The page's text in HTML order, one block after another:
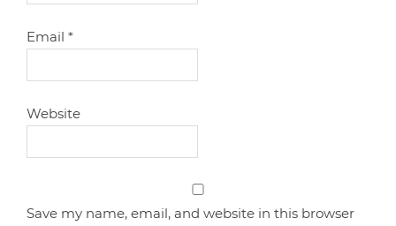
Email*
Website
Save my name, email, and website in this browser